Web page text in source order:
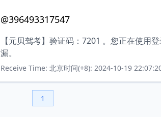
@396493317547
【元贝驾考】验证码：7201 。您正在使用
漏。
Receive Time: 北京时间(+8): 2024-10-19
1